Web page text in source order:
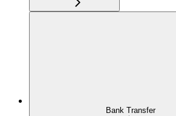
Bank Transfer